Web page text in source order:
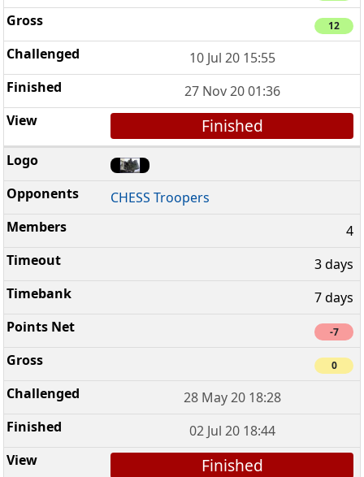
12
10 Jul 20 15:55
27 Nov 20 01:36
Finished
CHESS Troopers
4
3 days
7 days
-7
0
28 May 20 18:28
02 Jul 20 18:44
Finished